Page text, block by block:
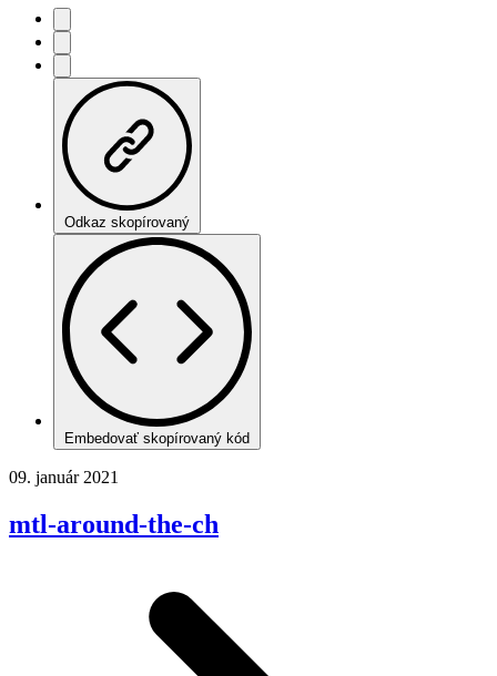
Odkaz skopírovaný
Embedovať skopírovaný kód
09. január 2021
mtl-around-the-ch